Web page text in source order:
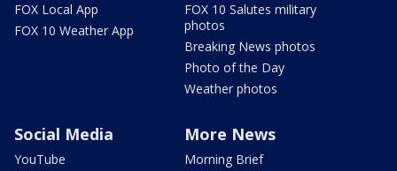
FOX Local App
FOX 10 Weather App
FOX 10 Salutes military
photos
Breaking News photos
Photo of the Day
Weather photos
Social Media
YouTube
More News
Morning Brief